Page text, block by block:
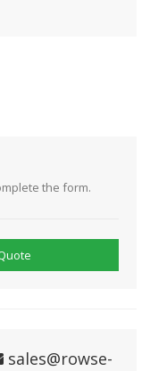
the form.
sales@rowse-